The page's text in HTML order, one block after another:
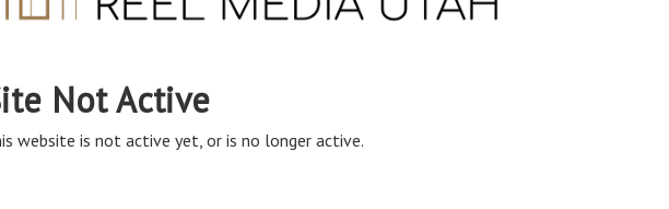
Not Active
website is not active yet, or is no longer active.